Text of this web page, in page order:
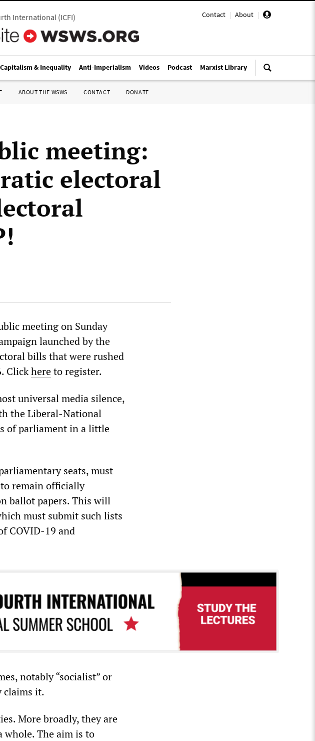
Contact | About |
International(ICFI)
Capitalism & Inequality Anti-Imperialism Videos Podcast Marxist Library
ABOUT THE WSWS CONTACT DONATE
meeting:
electoral
meeting on Sunday
launched by the
bills that were rushed
Clickhereto register.
universal media silence,
the Liberal-National
of parliament in a little
seats, must
remain officially
ballot papers. This will
must submit such lists
COVID-19 and
notably “socialist” or
claims it.
More broadly, they are
whole. The aim is to